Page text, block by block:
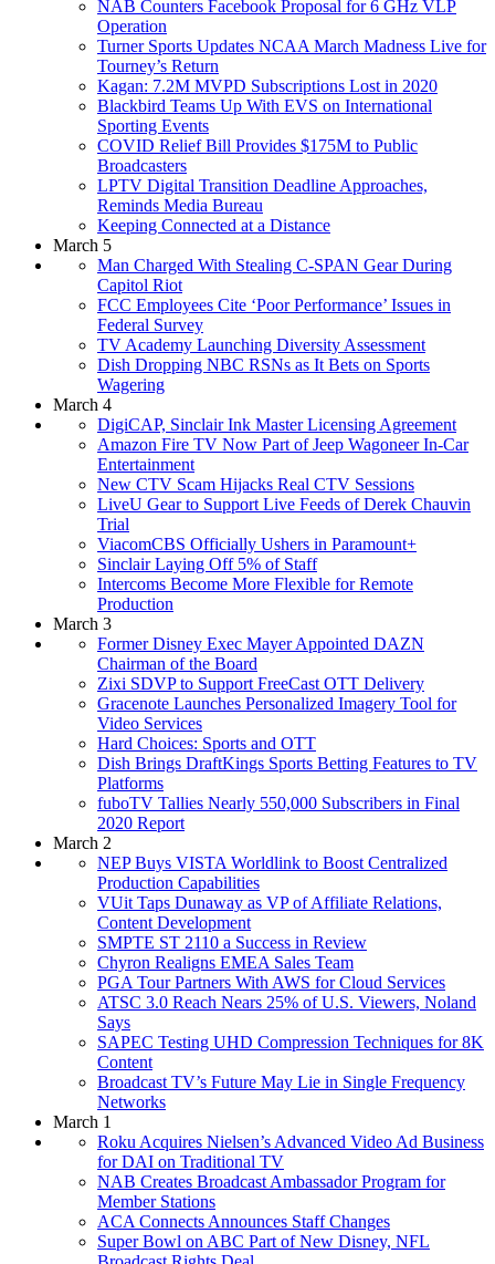
NAB Counters Facebook Proposal for 6 GHz VLP
Operation
Turner Sports Updates NCAA March Madness Live for
Tourney’s Return
Kagan: 7.2M MVPD Subscriptions Lost in 2020
Blackbird Teams Up With EVS on International
Sporting Events
COVID Relief Bill Provides $175M to Public
Broadcasters
LPTV Digital Transition Deadline Approaches,
Reminds Media Bureau
Keeping Connected at a Distance
March 5
Man Charged With Stealing C-SPAN Gear During
Capitol Riot
FCC Employees Cite ‘Poor Performance’ Issues in
Federal Survey
TV Academy Launching Diversity Assessment
Dish Dropping NBC RSNs as It Bets on Sports
Wagering
March 4
DigiCAP, Sinclair Ink Master Licensing Agreement
Amazon Fire TV Now Part of Jeep Wagoneer In-Car
Entertainment
New CTV Scam Hijacks Real CTV Sessions
LiveU Gear to Support Live Feeds of Derek Chauvin
Trial
ViacomCBS Officially Ushers in Paramount+
Sinclair Laying Off 5% of Staff
Intercoms Become More Flexible for Remote
Production
March 3
Former Disney Exec Mayer Appointed DAZN
Chairman of the Board
Zixi SDVP to Support FreeCast OTT Delivery
Gracenote Launches Personalized Imagery Tool for
Video Services
Hard Choices: Sports and OTT
Dish Brings DraftKings Sports Betting Features to TV
Platforms
fuboTV Tallies Nearly 550,000 Subscribers in Final
2020 Report
March 2
NEP Buys VISTA Worldlink to Boost Centralized
Production Capabilities
VUit Taps Dunaway as VP of Affiliate Relations,
Content Development
SMPTE ST 2110 a Success in Review
Chyron Realigns EMEA Sales Team
PGA Tour Partners With AWS for Cloud Services
ATSC 3.0 Reach Nears 25% of U.S. Viewers, Noland
Says
SAPEC Testing UHD Compression Techniques for 8K
Content
Broadcast TV’s Future May Lie in Single Frequency
Networks
March 1
Roku Acquires Nielsen’s Advanced Video Ad Business
for DAI on Traditional TV
NAB Creates Broadcast Ambassador Program for
Member Stations
ACA Connects Announces Staff Changes
Super Bowl on ABC Part of New Disney, NFL